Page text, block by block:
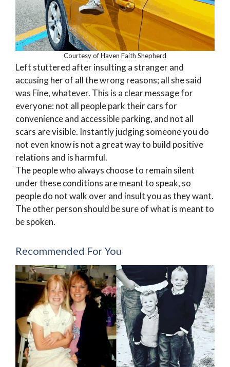
Courtesy of Haven Faith Shepherd
Left stuttered after insulting a stranger and
accusing her of all the wrong reasons; all she said
was Fine, whatever. This is a clear message for
everyone: not all people park their cars for
convenience and accessible parking, and not all
scars are visible. Instantly judging someone you do
not even know is not a great way to build positive
relations and is harmful.
The people who always choose to remain silent
under these conditions are meant to speak, so
people do not walk over and insult you as they want.
The other person should be sure of what is meant to
be spoken.
Recommended For You